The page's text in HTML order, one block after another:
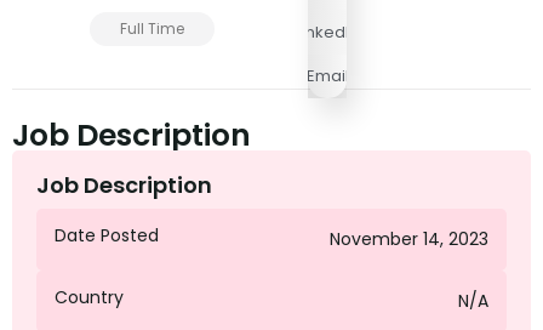
Full Time
LinkedIn
Email
Job Description
Job Description
Date Posted November 14, 2023
Country N/A